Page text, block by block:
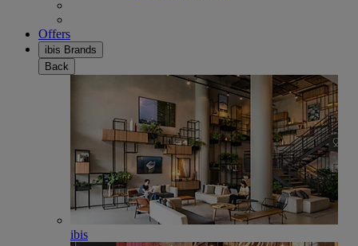
Offers
ibis Brands
Back
ibis